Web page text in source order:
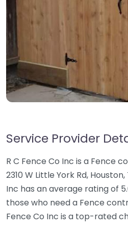
Service Provider
R C Fence Co Inc is a Fence
2310 W Little York Rd, Houston,
Inc has an average rating of
those who need a Fence
Fence Co Inc is a top-rated